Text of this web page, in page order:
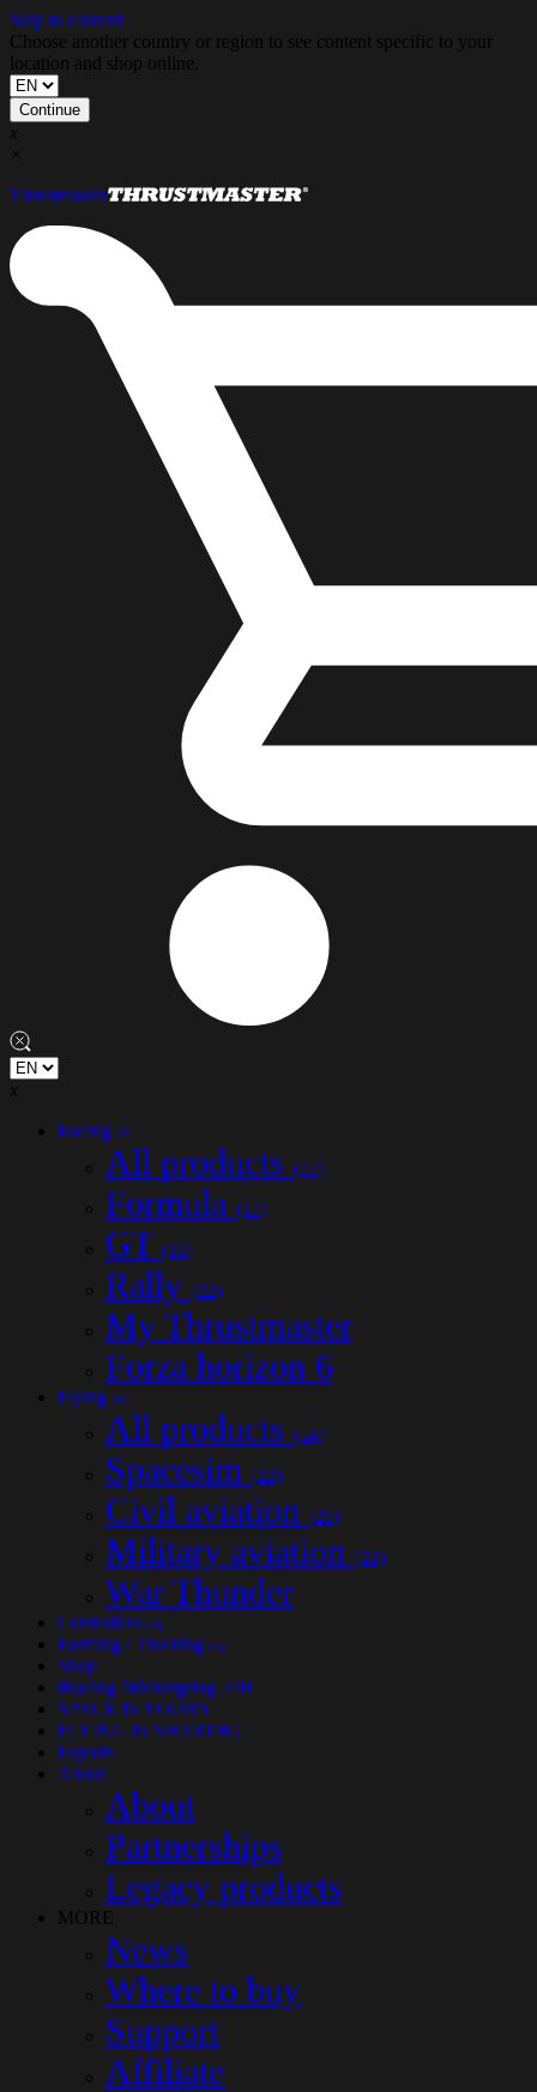
Skip to content
Choose another country or region to see content specific to your
location and shop online.
Continue
x
×
Thrustmaster
x
Racing (78)
All products (77)
Formula (17)
GT (16)
Rally (22)
My Thrustmaster
Forza horizon 6
Flying (54)
All products (54)
Spacesim (22)
Civil aviation (25)
Military aviation (33)
War Thunder
Controllers (35)
Farming / Trucking (14)
Shop
iRacing Nürburgring 24H
SPACE IS YOURS
FLYING IS SHARING
Esports
About
About
Partnerships
Legacy products
MORE
News
Where to buy
Support
Affiliate